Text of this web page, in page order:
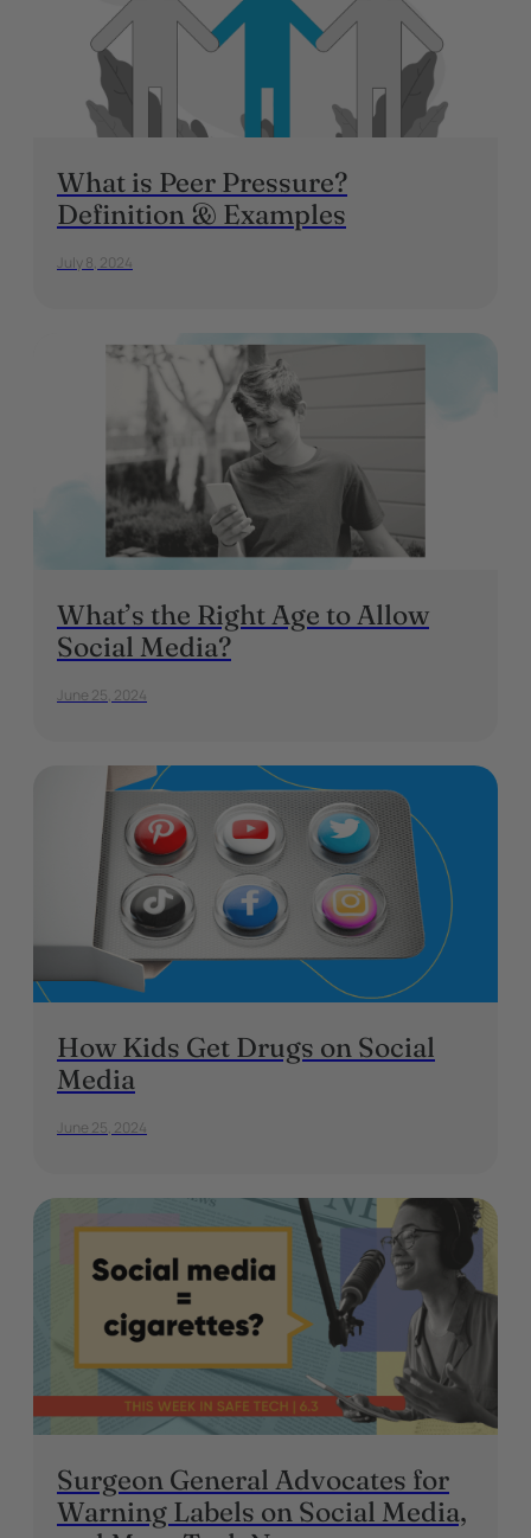
What is Peer Pressure?
Definition & Examples
July 8, 2024
What’s the Right Age to Allow
Social Media?
June 25, 2024
How Kids Get Drugs on Social
Media
June 25, 2024
Surgeon General Advocates for
Warning Labels on Social Media,